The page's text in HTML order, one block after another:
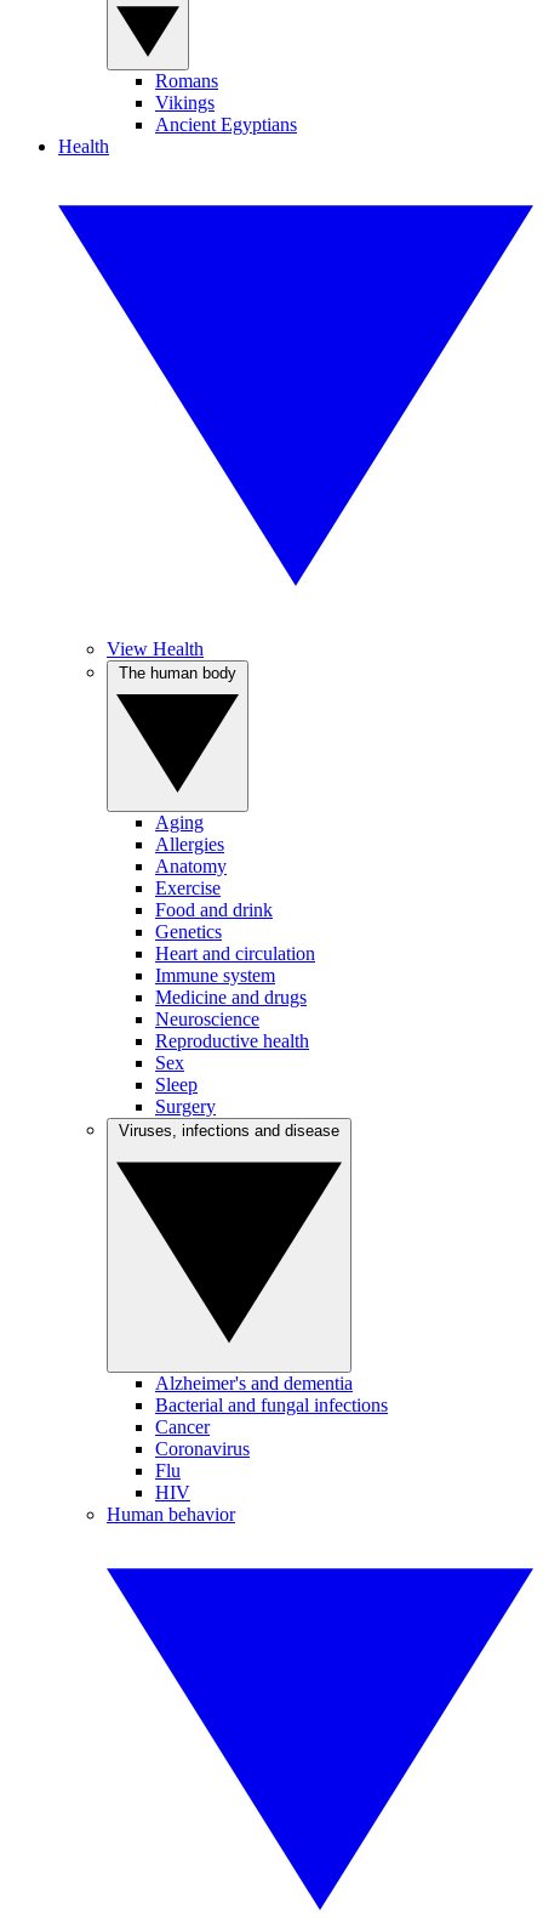
Romans
Vikings
Ancient Egyptians
Health
View Health
Aging
Allergies
Anatomy
Exercise
Food and drink
Genetics
Heart and circulation
Immune system
Medicine and drugs
Neuroscience
Reproductive health
Sex
Sleep
Surgery
Alzheimer's and dementia
Bacterial and fungal infections
Cancer
Coronavirus
Flu
HIV
Human behavior